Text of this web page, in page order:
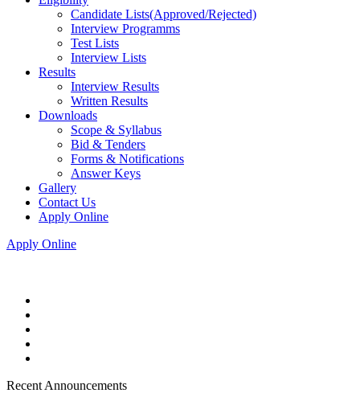
Candidate Lists(Approved/Rejected)
Interview Programms
Test Lists
Interview Lists
Results
Interview Results
Written Results
Downloads
Scope & Syllabus
Bid & Tenders
Forms & Notifications
Answer Keys
Gallery
Contact Us
Apply Online
Apply Online
Recent Announcements